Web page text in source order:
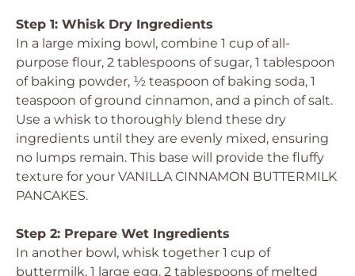
Step 1: Whisk Dry Ingredients
In a large mixing bowl, combine 1 cup of all-
purpose flour, 2 tablespoons of sugar, 1 tablespoon
of baking powder, ½ teaspoon of baking soda, 1
teaspoon of ground cinnamon, and a pinch of salt.
Use a whisk to thoroughly blend these dry
ingredients until they are evenly mixed, ensuring
no lumps remain. This base will provide the fluffy
texture for your VANILLA CINNAMON BUTTERMILK
PANCAKES.
Step 2: Prepare Wet Ingredients
In another bowl, whisk together 1 cup of
buttermilk, 1 large egg, 2 tablespoons of melted